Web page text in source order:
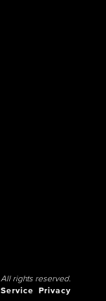
rights reserved.
Privacy